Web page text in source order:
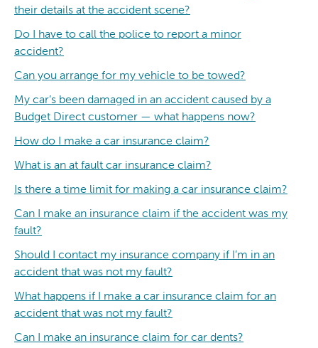
their details at the accident scene?
Do I have to call the police to report a minor
accident?
Can you arrange for my vehicle to be towed?
My car’s been damaged in an accident caused by a
Budget Direct customer — what happens now?
How do I make a car insurance claim?
What is an at fault car insurance claim?
Is there a time limit for making a car insurance claim?
Can I make an insurance claim if the accident was my
fault?
Should I contact my insurance company if I’m in an
accident that was not my fault?
What happens if I make a car insurance claim for an
accident that was not my fault?
Can I make an insurance claim for car dents?